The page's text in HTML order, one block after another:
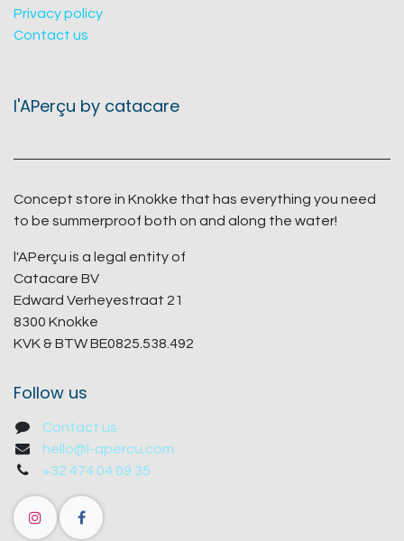
Privacy policy
Contact us
l'APerçu by catacare
Concept store in Knokke that has everything you need
to be summerproof both on and along the water!
l'APerçu is a legal entity of
Catacare BV
Edward Verheyestraat 21
8300 Knokke
KVK & BTW BE0825.538.492
Follow us
Contact us
hello@l-apercu.com
+32 474 04 09 35